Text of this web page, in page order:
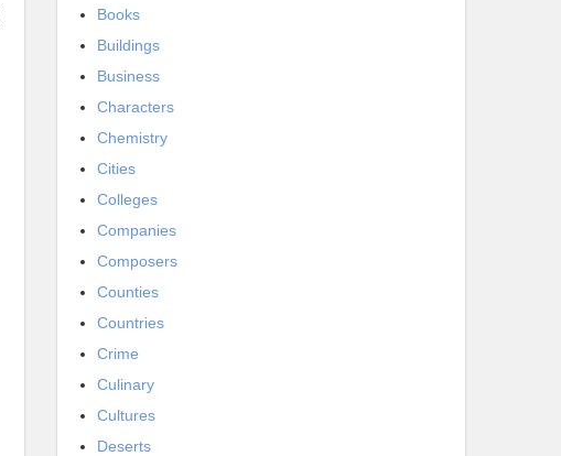
Books
Buildings
Business
Characters
Chemistry
Cities
Colleges
Companies
Composers
Counties
Countries
Crime
Culinary
Cultures
Deserts